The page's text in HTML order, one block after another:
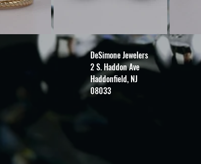
DeSimone Jewelers
2 S. Haddon Ave
Haddonfield, NJ
08033